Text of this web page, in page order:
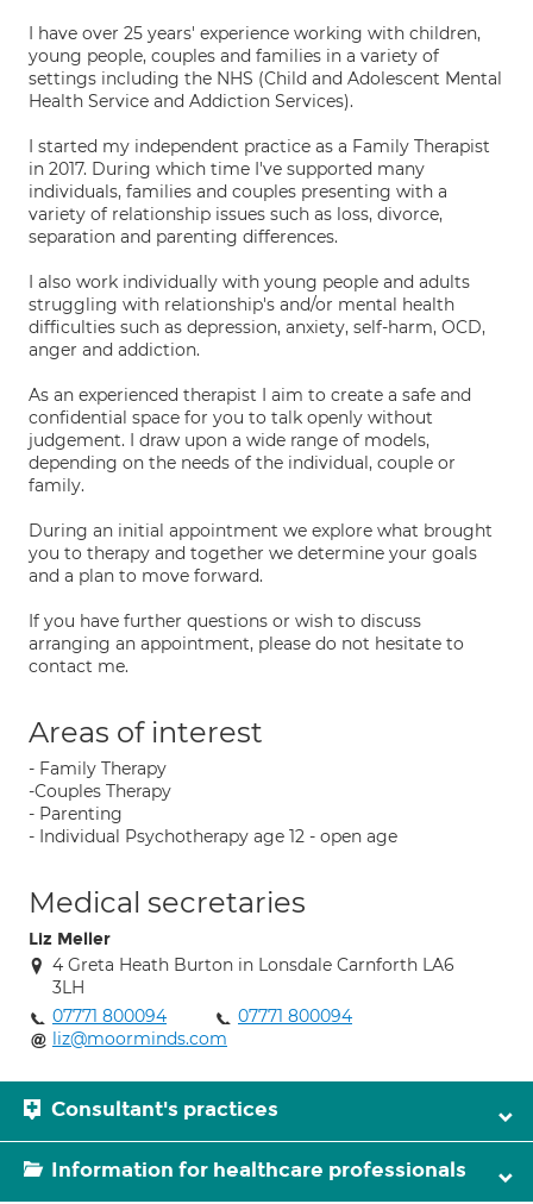
I have over 25 years' experience working with children,
young people, couples and families in a variety of
settings including the NHS (Child and Adolescent Mental
Health Service and Addiction Services).
I started my independent practice as a Family Therapist
in 2017. During which time I've supported many
individuals, families and couples presenting with a
variety of relationship issues such as loss, divorce,
separation and parenting differences.
I also work individually with young people and adults
struggling with relationship's and/or mental health
difficulties such as depression, anxiety, self-harm, OCD,
anger and addiction.
As an experienced therapist I aim to create a safe and
confidential space for you to talk openly without
judgement. I draw upon a wide range of models,
depending on the needs of the individual, couple or
family.
During an initial appointment we explore what brought
you to therapy and together we determine your goals
and a plan to move forward.
If you have further questions or wish to discuss
arranging an appointment, please do not hesitate to
contact me.
Areas of interest
- Family Therapy
-Couples Therapy
- Parenting
- Individual Psychotherapy age 12 - open age
Medical secretaries
Liz Meller
4 Greta Heath Burton in Lonsdale Carnforth LA6
3LH
07771 800094
07771 800094
liz@moorminds.com
Consultant's practices
Information for healthcare professionals